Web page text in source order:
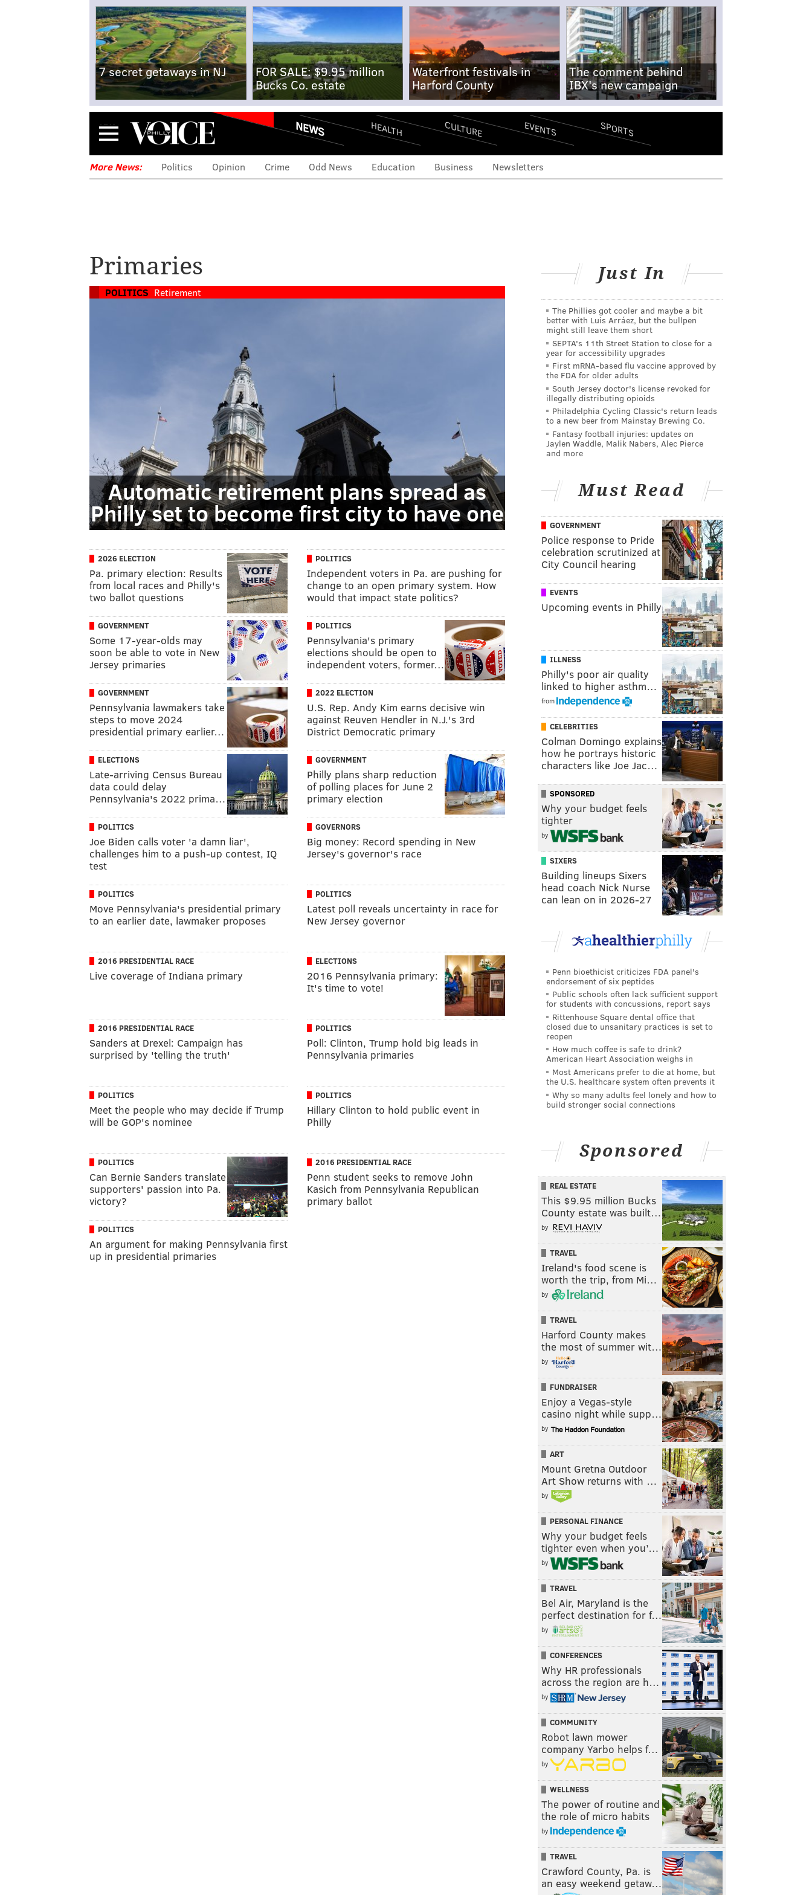
7 secret getaways in NJ
FOR SALE: $9.95 million
Bucks Co. estate
Waterfront festivals in
Harford County
The comment behind
IBX's new campaign
Menu NEWS HEALTH CULTURE EVENTS SPORTS
More News: Politics Opinion Crime Odd News Education Business Newsletters
Primaries
POLITICS Retirement
Automatic retirement plans spread as
Philly set to become first city to have one
2026 ELECTION
Pa. primary election: Results
from local races and Philly's
two ballot questions
POLITICS
Independent voters in Pa. are pushing for
change to an open primary system. How
would that impact state politics?
GOVERNMENT
Some 17-year-olds may
soon be able to vote in New
Jersey primaries
POLITICS
Pennsylvania's primary
elections should be open to
independent voters, former…
GOVERNMENT
Pennsylvania lawmakers take
steps to move 2024
presidential primary earlier…
2022 ELECTION
U.S. Rep. Andy Kim earns decisive win
against Reuven Hendler in N.J.'s 3rd
District Democratic primary
ELECTIONS
Late-arriving Census Bureau
data could delay
Pennsylvania's 2022 prima…
GOVERNMENT
Philly plans sharp reduction
of polling places for June 2
primary election
POLITICS
Joe Biden calls voter 'a damn liar',
challenges him to a push-up contest, IQ
test
GOVERNORS
Big money: Record spending in New
Jersey's governor's race
POLITICS
Move Pennsylvania's presidential primary
to an earlier date, lawmaker proposes
POLITICS
Latest poll reveals uncertainty in race for
New Jersey governor
2016 PRESIDENTIAL RACE
Live coverage of Indiana primary
ELECTIONS
2016 Pennsylvania primary:
It's time to vote!
2016 PRESIDENTIAL RACE
Sanders at Drexel: Campaign has
surprised by 'telling the truth'
POLITICS
Poll: Clinton, Trump hold big leads in
Pennsylvania primaries
POLITICS
Meet the people who may decide if Trump
will be GOP's nominee
POLITICS
Hillary Clinton to hold public event in
Philly
POLITICS
Can Bernie Sanders translate
supporters' passion into Pa.
victory?
2016 PRESIDENTIAL RACE
Penn student seeks to remove John
Kasich from Pennsylvania Republican
primary ballot
POLITICS
An argument for making Pennsylvania first
up in presidential primaries
Just In
The Phillies got cooler and maybe a bit
better with Luis Arráez, but the bullpen
might still leave them short
SEPTA's 11th Street Station to close for a
year for accessibility upgrades
First mRNA-based flu vaccine approved by
the FDA for older adults
South Jersey doctor's license revoked for
illegally distributing opioids
Philadelphia Cycling Classic's return leads
to a new beer from Mainstay Brewing Co.
Fantasy football injuries: updates on
Jaylen Waddle, Malik Nabers, Alec Pierce
and more
Must Read
GOVERNMENT
Police response to Pride
celebration scrutinized at
City Council hearing
EVENTS
Upcoming events in Philly
ILLNESS
Philly's poor air quality
linked to higher asthm…
from
CELEBRITIES
Colman Domingo explains
how he portrays historic
characters like Joe Jac…
SPONSORED
Why your budget feels
tighter
by
SIXERS
Building lineups Sixers
head coach Nick Nurse
can lean on in 2026-27
Penn bioethicist criticizes FDA panel's
endorsement of six peptides
Public schools often lack sufficient support
for students with concussions, report says
Rittenhouse Square dental office that
closed due to unsanitary practices is set to
reopen
How much coffee is safe to drink?
American Heart Association weighs in
Most Americans prefer to die at home, but
the U.S. healthcare system often prevents it
Why so many adults feel lonely and how to
build stronger social connections
Sponsored
REAL ESTATE
This $9.95 million Bucks
County estate was built…
by
TRAVEL
Ireland's food scene is
worth the trip, from Mi…
by
TRAVEL
Harford County makes
the most of summer wit…
by
FUNDRAISER
Enjoy a Vegas-style
casino night while supp…
by
ART
Mount Gretna Outdoor
Art Show returns with …
by
PERSONAL FINANCE
Why your budget feels
tighter even when you’…
by
TRAVEL
Bel Air, Maryland is the
perfect destination for f…
by
CONFERENCES
Why HR professionals
across the region are h…
by
COMMUNITY
Robot lawn mower
company Yarbo helps f…
by
WELLNESS
The power of routine and
the role of micro habits
by
TRAVEL
Crawford County, Pa. is
an easy weekend getaw…